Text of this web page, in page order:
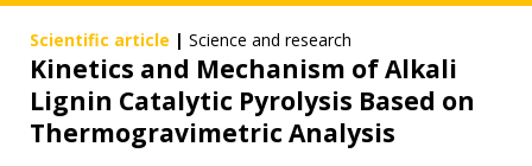
Scientific article | Science and research
Kinetics and Mechanism of Alkali
Lignin Catalytic Pyrolysis Based on
Thermogravimetric Analysis